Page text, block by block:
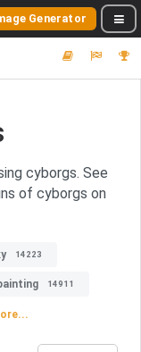
Generator
cyborgs. See
of cyborgs on
14223
14911